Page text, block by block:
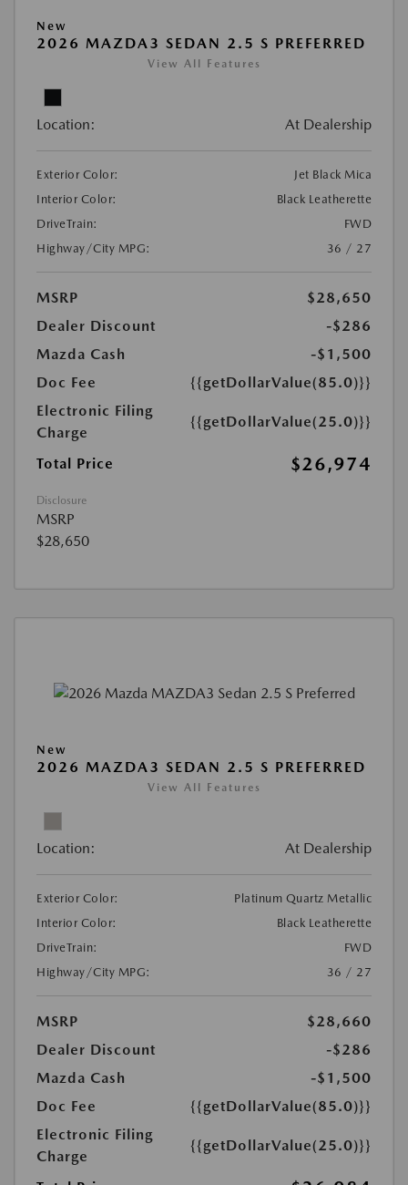
New
2026 MAZDA3 SEDAN 2.5 S PREFERRED
View All Features
Location: At Dealership
Exterior Color:
Jet Black Mica
Interior Color:
Black Leatherette
DriveTrain:
FWD
Highway/City MPG:
36 / 27
MSRP
$28,650
Dealer Discount
-$286
Mazda Cash
-$1,500
Doc Fee
{{getDollarValue(85.0)}}
Electronic Filing
Charge
{{getDollarValue(25.0)}}
Total Price $26,974
Disclosure
MSRP
$28,650
New
2026 MAZDA3 SEDAN 2.5 S PREFERRED
View All Features
Location: At Dealership
Exterior Color:
Platinum Quartz Metallic
Interior Color:
Black Leatherette
DriveTrain:
FWD
Highway/City MPG:
36 / 27
MSRP
$28,660
Dealer Discount
-$286
Mazda Cash
-$1,500
Doc Fee
{{getDollarValue(85.0)}}
Electronic Filing
Charge
{{getDollarValue(25.0)}}